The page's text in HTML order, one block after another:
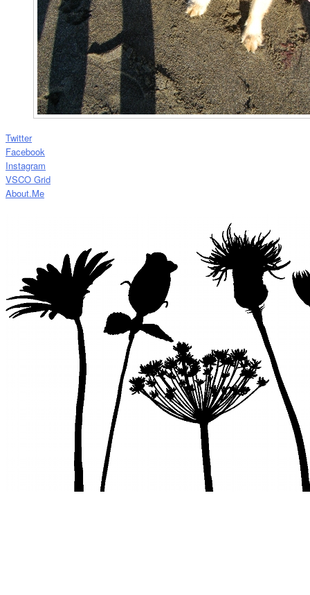
Twitter
Facebook
Instagram
VSCO Grid
About.Me